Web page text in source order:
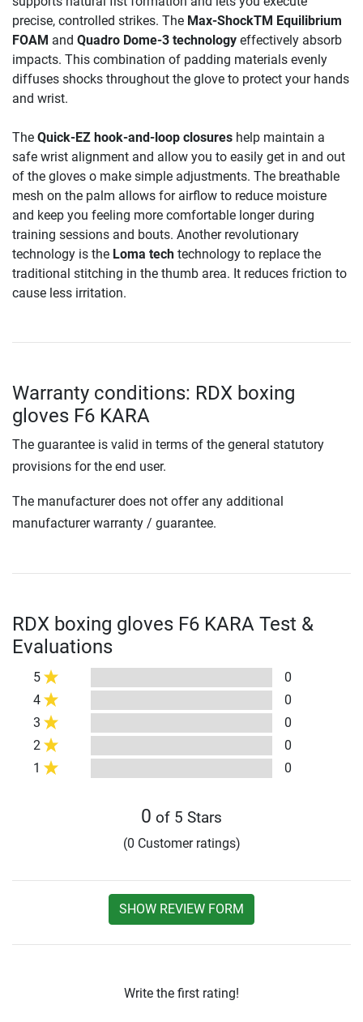
precise, controlled strikes. The Max-ShockTM Equilibrium
FOAM and Quadro Dome-3 technology effectively absorb
impacts. This combination of padding materials evenly
diffuses shocks throughout the glove to protect your hands
and wrist.
The Quick-EZ hook-and-loop closures help maintain a
safe wrist alignment and allow you to easily get in and out
of the gloves o make simple adjustments. The breathable
mesh on the palm allows for airflow to reduce moisture
and keep you feeling more comfortable longer during
training sessions and bouts. Another revolutionary
technology is the Loma tech technology to replace the
traditional stitching in the thumb area. It reduces friction to
cause less irritation.
Warranty conditions: RDX boxing
gloves F6 KARA
The guarantee is valid in terms of the general statutory
provisions for the end user.
The manufacturer does not offer any additional
manufacturer warranty / guarantee.
RDX boxing gloves F6 KARA Test &
Evaluations
5
0
4
0
3
0
2
0
1
0
0 of 5 Stars
(0 Customer ratings)
SHOW REVIEW FORM
Write the first rating!